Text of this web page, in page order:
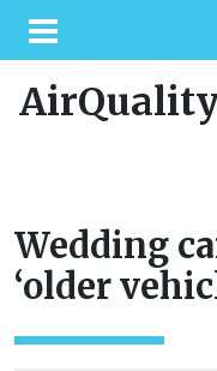
Wedding
‘older